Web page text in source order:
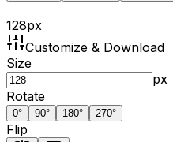
128px
Customize & Download
Size
px
Rotate
0° 90° 180° 270°
Flip